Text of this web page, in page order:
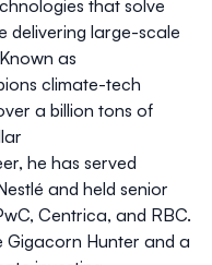
that solve
delivering large-scale
as
climate-tech
a billion tons of
he has served
and held senior
Centrica, and RBC.
Gigacorn Hunter and a